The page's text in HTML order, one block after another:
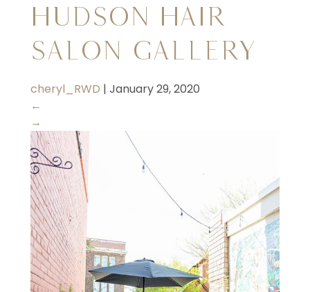
Hudson Hair
Salon Gallery
cheryl_RWD | January 29, 2020
←
→